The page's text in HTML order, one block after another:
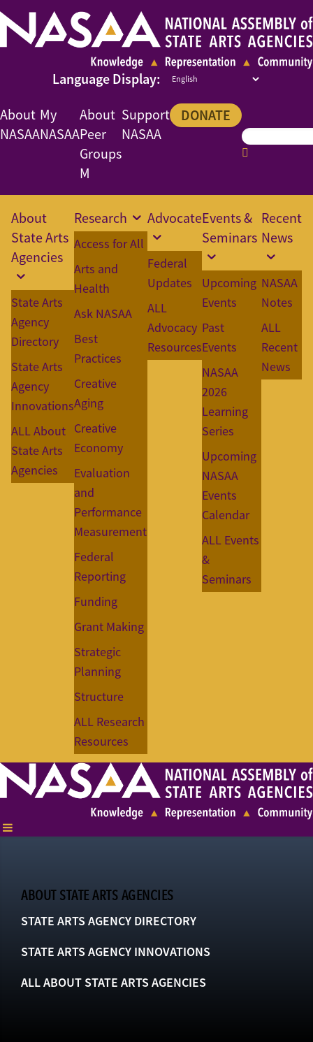
About
NASAA
My
NASAA
About
Peer
Groups
M
Support
NASAA
DONATE
About
State Arts
Agencies
State Arts
Agency
Directory
State Arts
Agency
Innovations
ALL About
State Arts
Agencies
Research
Access for All
Arts and
Health
Ask NASAA
Best
Practices
Creative
Aging
Creative
Economy
Evaluation
and
Performance
Measurement
Federal
Reporting
Funding
Grant Making
Strategic
Planning
Structure
ALL Research
Resources
Advocate
Federal
Updates
ALL
Advocacy
Resources
Events &
Seminars
Upcoming
Events
Past
Events
NASAA
2026
Learning
Series
Upcoming
NASAA
Events
Calendar
ALL Events
&
Seminars
Recent
News
NASAA
Notes
ALL
Recent
News
ABOUT STATE ARTS AGENCIES
STATE ARTS AGENCY DIRECTORY
STATE ARTS AGENCY INNOVATIONS
ALL ABOUT STATE ARTS AGENCIES